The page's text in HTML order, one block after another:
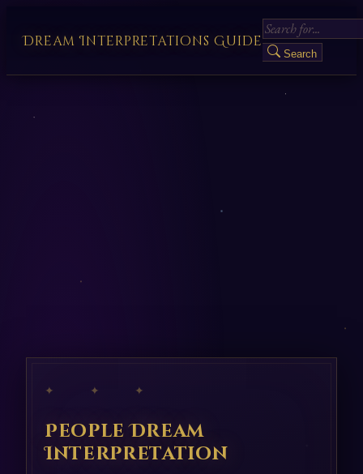
Dream Interpretations Guide
Search
✦ ✦ ✦
People Dream
Interpretation